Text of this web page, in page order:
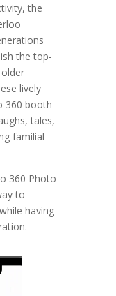
the
the top-
lively
360 booth
tales,
familial
360 Photo
to
having